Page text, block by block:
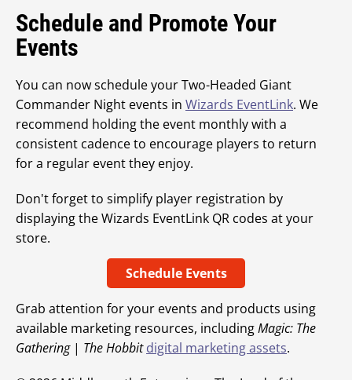
Schedule and Promote Your
Events
You can now schedule your Two-Headed Giant
Commander Night events in Wizards EventLink. We
recommend holding the event monthly with a
consistent cadence to encourage players to return
for a regular event they enjoy.
Don't forget to simplify player registration by
displaying the Wizards EventLink QR codes at your
store.
Schedule Events
Grab attention for your events and products using
available marketing resources, includingMagic: The
Gathering| The Hobbit digital marketing assets.